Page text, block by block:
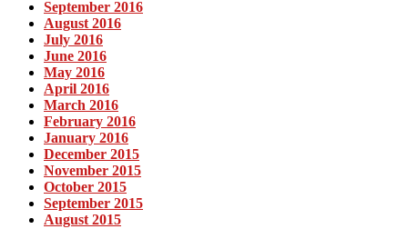
September 2016
August 2016
July 2016
June 2016
May 2016
April 2016
March 2016
February 2016
January 2016
December 2015
November 2015
October 2015
September 2015
August 2015